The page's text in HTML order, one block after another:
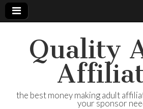
Quality
the best money making adult
your sponsor